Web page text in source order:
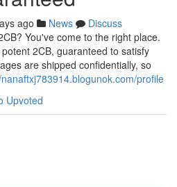
ago News
Discuss
You've come to the right place.
2CB, guaranteed to satisfy
are shipped confidentially, so
profile
Upvoted